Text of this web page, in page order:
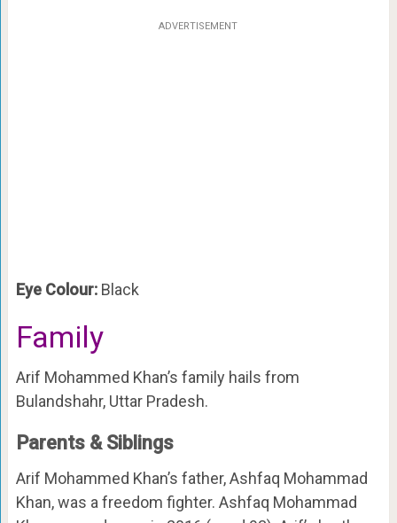
ADVERTISEMENT
Eye Colour: Black
Family
Arif Mohammed Khan’s family hails from
Bulandshahr, Uttar Pradesh.
Parents & Siblings
Arif Mohammed Khan’s father, Ashfaq Mohammad
Khan, was a freedom fighter. Ashfaq Mohammad